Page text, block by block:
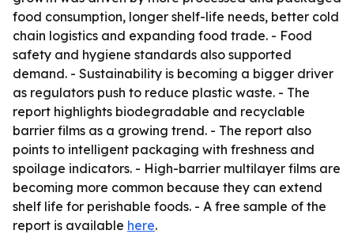
food consumption, longer shelf-life needs, better cold
chain logistics and expanding food trade. - Food
safety and hygiene standards also supported
demand. - Sustainability is becoming a bigger driver
as regulators push to reduce plastic waste. - The
report highlights biodegradable and recyclable
barrier films as a growing trend. - The report also
points to intelligent packaging with freshness and
spoilage indicators. - High-barrier multilayer films are
becoming more common because they can extend
shelf life for perishable foods. - A free sample of the
report is available here.